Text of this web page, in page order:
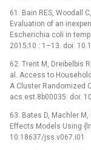
61. Bain RES, Woodall
Evaluation of an
Escherichia coli in
2015;10 : 1–13. doi:
62. Trent M, Dreibelbis
al. Access to
A Cluster Randomized
acs.est.8b00035. doi:
63. Bates D, Machler
Effects Models Using
10.18637/jss.v067.i01